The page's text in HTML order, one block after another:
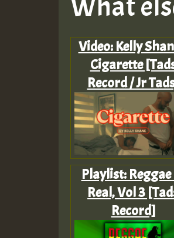
Video: Kelly
Cigarette
Record / Jr
Playlist: Reggae
Real, Vol 3
Record]